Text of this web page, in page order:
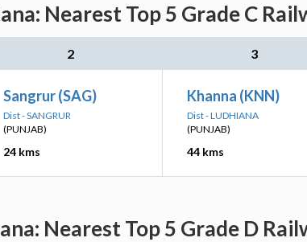
Nearest Top 5 Grade C
2 3
Sangrur (SAG)
Dist - SANGRUR
(PUNJAB)
24 kms
Khanna (KNN)
Dist - LUDHIANA
(PUNJAB)
44 kms
Nearest Top 5 Grade D